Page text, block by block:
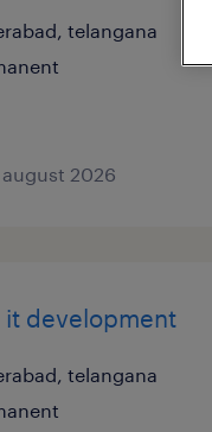
telangana
2026
development
telangana